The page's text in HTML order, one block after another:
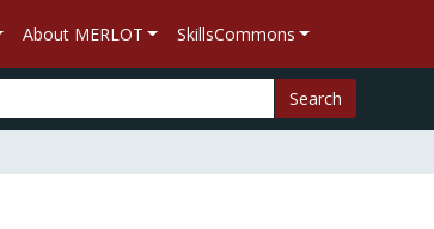
About MERLOT SkillsCommons
Search